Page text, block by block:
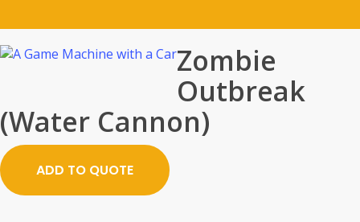
Zombie
Outbreak
(Water Cannon)
ADD TO QUOTE